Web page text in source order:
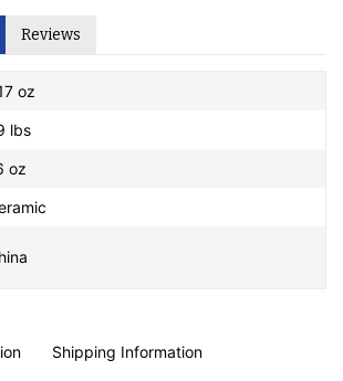
Reviews
oz
lbs
oz
Shipping Information